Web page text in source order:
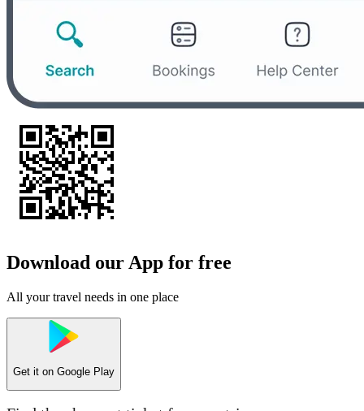
Download our App for free
All your travel needs in one place
Get it on Google Play